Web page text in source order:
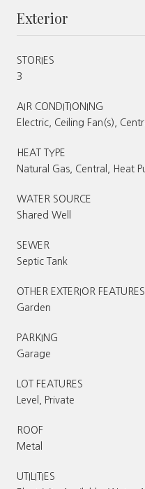
Exterior
STORIES
3
AIR CONDITIONING
Electric, Ceiling Fan(s),
HEAT TYPE
Natural Gas, Central, Heat
WATER SOURCE
Shared Well
SEWER
Septic Tank
OTHER EXTERIOR FEATURES
Garden
PARKING
Garage
LOT FEATURES
Level, Private
ROOF
Metal
UTILITIES